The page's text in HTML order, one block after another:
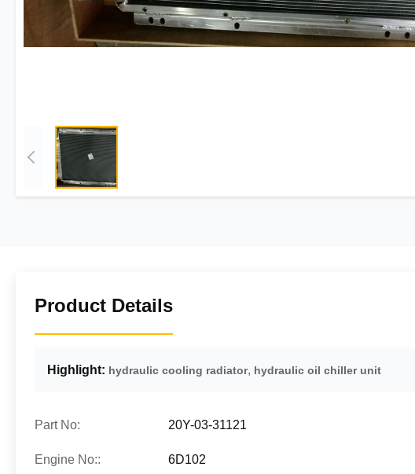
Product Details
Highlight: hydraulic cooling radiator, hydraulic oil chiller unit
Part No: 20Y-03-31121
Engine No:: 6D102